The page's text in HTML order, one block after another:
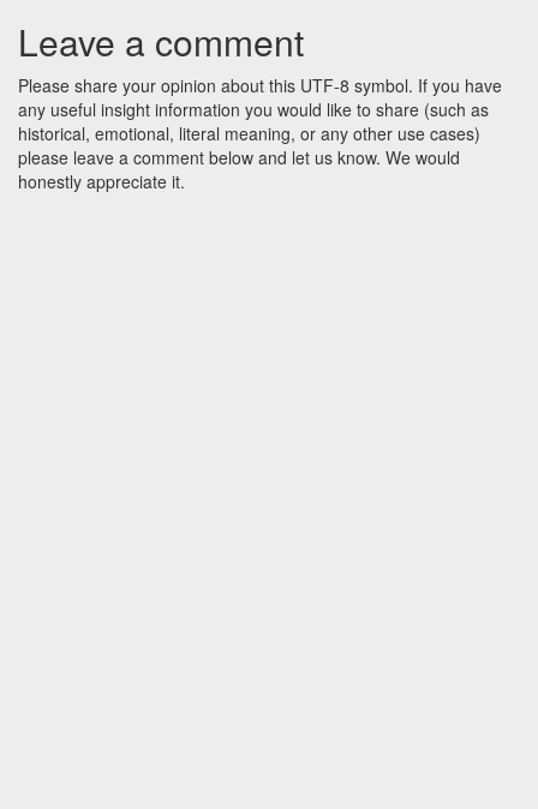
Leave a comment
Please share your opinion about this UTF-8 symbol. If you have
any useful insight information you would like to share (such as
historical, emotional, literal meaning, or any other use cases)
please leave a comment below and let us know. We would
honestly appreciate it.